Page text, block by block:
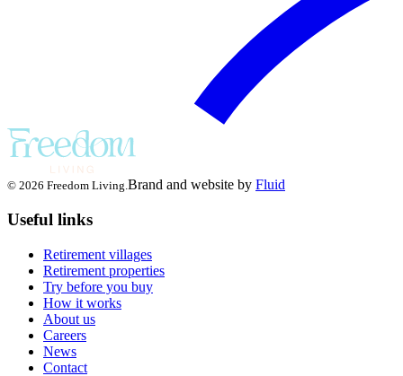
© 2026 Freedom Living.Brand and website by Fluid
Useful links
Retirement villages
Retirement properties
Try before you buy
How it works
About us
Careers
News
Contact